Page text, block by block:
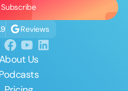
Reviews
Us